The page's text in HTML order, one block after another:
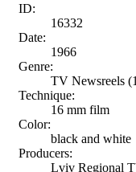
ID:
16332
Date:
1966
Genre:
TV Newsreels
Technique:
16 mm film
Color:
black and white
Producers:
Lviv Regional